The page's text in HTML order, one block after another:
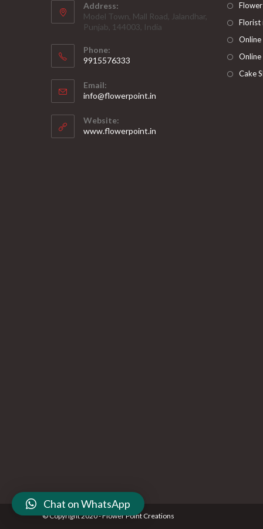
Address:
Model Town, Mall Road, Jalandhar,
Punjab, 144003, India
Phone:
9915576333
in
your
application
Email:
info@flowerpoint.in
Website:
www.flowerpoint.in
Florist
Online
Online
Cake
© Copyright 2020 - Flower Point Creations
Chat on WhatsApp